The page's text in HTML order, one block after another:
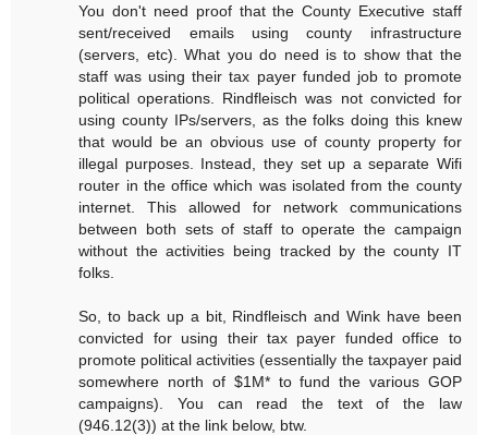
You don't need proof that the County Executive staff
sent/received emails using county infrastructure
(servers, etc). What you do need is to show that the
staff was using their tax payer funded job to promote
political operations. Rindfleisch was not convicted for
using county IPs/servers, as the folks doing this knew
that would be an obvious use of county property for
illegal purposes. Instead, they set up a separate Wifi
router in the office which was isolated from the county
internet. This allowed for network communications
between both sets of staff to operate the campaign
without the activities being tracked by the county IT
folks.
So, to back up a bit, Rindfleisch and Wink have been
convicted for using their tax payer funded office to
promote political activities (essentially the taxpayer paid
somewhere north of $1M* to fund the various GOP
campaigns). You can read the text of the law
(946.12(3)) at the link below, btw.